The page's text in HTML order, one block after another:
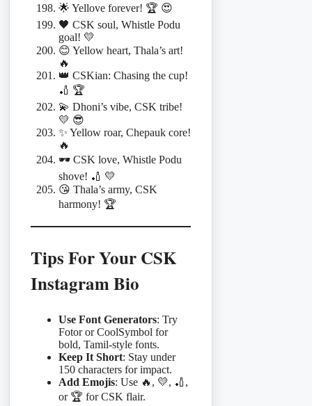
🌟 Yellove forever! 🏆 😍
🖤 CSK soul, Whistle Podu
goal! 💛
😊 Yellow heart, Thala’s art!
🔥
👑 CSKian: Chasing the cup!
🏏 🏆
💫 Dhoni’s vibe, CSK tribe!
💛 😎
✨ Yellow roar, Chepauk core!
🔥
🕶️ CSK love, Whistle Podu
shove! 🏏 💛
😘 Thala’s army, CSK
harmony! 🏆
Tips For Your CSK
Instagram Bio
Use Font Generators: Try
Fotor or CoolSymbol for
bold, Tamil-style fonts.
Keep It Short: Stay under
150 characters for impact.
Add Emojis: Use 🔥, 💛, 🏏,
or 🏆 for CSK flair.